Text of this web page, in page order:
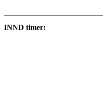
INND timer: